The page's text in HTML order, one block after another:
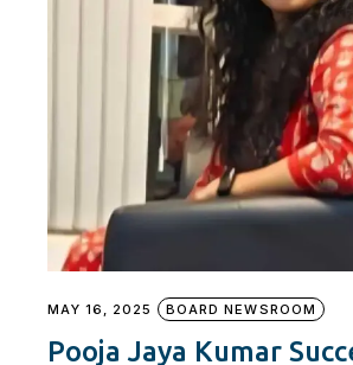
MAY 16, 2025 BOARD NEWSROOM
Pooja Jaya Kumar